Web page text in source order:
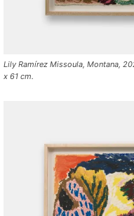
Lily Ramírez Missoula, Montana,
x 61 cm.